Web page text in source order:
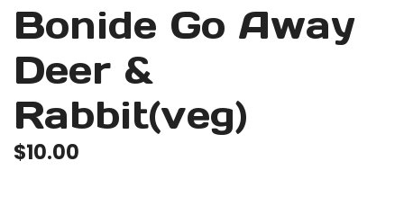
Bonide Go Away
Deer &
Rabbit(veg)
$10.00